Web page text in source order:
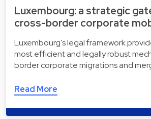
Luxembourg: a strategic
cross-border corporate
Luxembourg's legal framework
most efficient and legally robust
border corporate migrations and
Read More